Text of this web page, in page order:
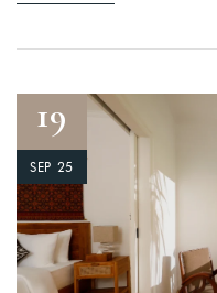
19
SEP 25